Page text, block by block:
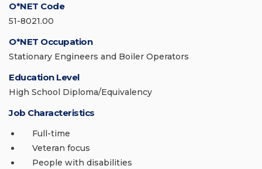
O*NET Code
51-8021.00
O*NET Occupation
Stationary Engineers and Boiler Operators
Education Level
High School Diploma/Equivalency
Job Characteristics
Full-time
Veteran focus
People with disabilities